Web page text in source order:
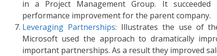
in a Project Management Group. It
performance improvement for the parent company.
Leveraging Partnerships: Illustrates the use of
Microsoft used the approach to dramatically
important partnerships. As a result they improved